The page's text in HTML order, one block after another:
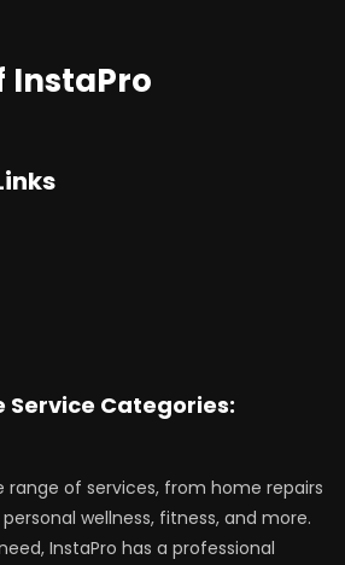
InstaPro
Service Categories:
range of services, from home repairs
wellness, fitness, and more.
InstaPro has a professional